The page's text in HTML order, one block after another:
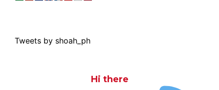
Tweets by shoah_ph
Hi there